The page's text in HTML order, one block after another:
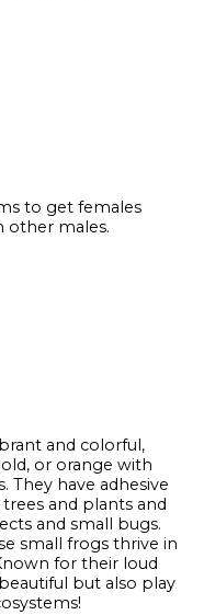
to get females
other males.
and colorful,
or orange with
have adhesive
and plants and
and small bugs.
small frogs thrive in
for their loud
but also play